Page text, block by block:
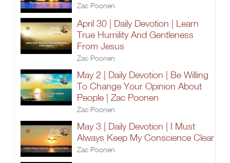
Zac Poonen
April 30 | Daily Devotion | Learn
True Humility And Gentleness
From Jesus
Zac Poonen
May 2 | Daily Devotion | Be Willing
To Change Your Opinion About
People | Zac Poonen
Zac Poonen
May 3 | Daily Devotion | I Must
Always Keep My Conscience Clear
Zac Poonen